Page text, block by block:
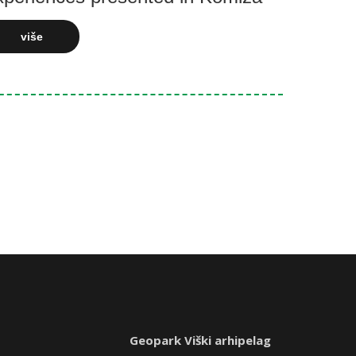
više
Geopark Viški arhipelag